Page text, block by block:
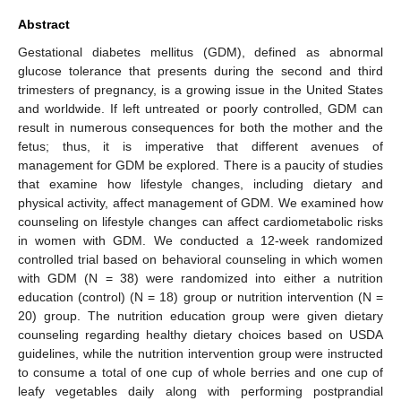
Abstract
Gestational diabetes mellitus (GDM), defined as abnormal
glucose tolerance that presents during the second and third
trimesters of pregnancy, is a growing issue in the United States
and worldwide. If left untreated or poorly controlled, GDM can
result in numerous consequences for both the mother and the
fetus; thus, it is imperative that different avenues of
management for GDM be explored. There is a paucity of studies
that examine how lifestyle changes, including dietary and
physical activity, affect management of GDM. We examined how
counseling on lifestyle changes can affect cardiometabolic risks
in women with GDM. We conducted a 12-week randomized
controlled trial based on behavioral counseling in which women
with GDM (N = 38) were randomized into either a nutrition
education (control) (N = 18) group or nutrition intervention (N =
20) group. The nutrition education group were given dietary
counseling regarding healthy dietary choices based on USDA
guidelines, while the nutrition intervention group were instructed
to consume a total of one cup of whole berries and one cup of
leafy vegetables daily along with performing postprandial